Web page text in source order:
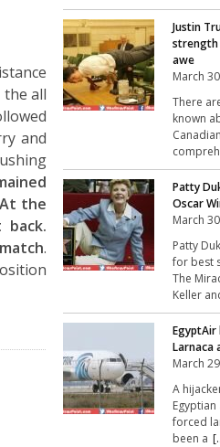
all
and
the
back.
.
Justin
strength
awe
March
There
known
Patty
Oscar
March
Patty
for best
The
Keller
Larnaca
March
A
forced
been a